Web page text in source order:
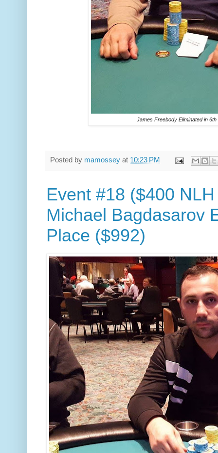
James Freebody Eliminated in
Posted by mamossey at 10:23 PM
Event #18 ($400
Michael Bagdasarov
Place ($992)